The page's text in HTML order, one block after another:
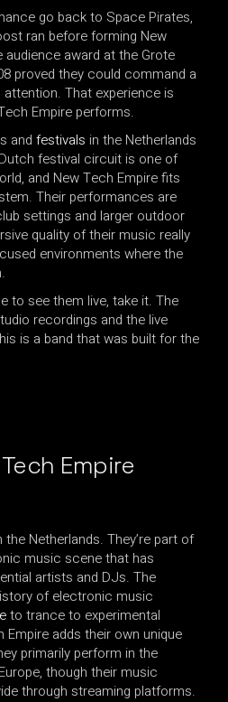
go back to Space Pirates,
ran before forming New
audience award at the Grote
proved they could command a
That experience is
Empire performs.
andfestivals in the Netherlands
festival circuit is one of
and New Tech Empire fits
Their performances are
settings and larger outdoor
quality of their music really
environments where the
to see them live, take it. The
recordings and the live
is a band that was built for the
Empire
Netherlands. They’re part of
music scene that has
artists and DJs. The
of electronic music
to trance to experimental
adds their own unique
primarily perform in the
though their music
through streaming platforms.